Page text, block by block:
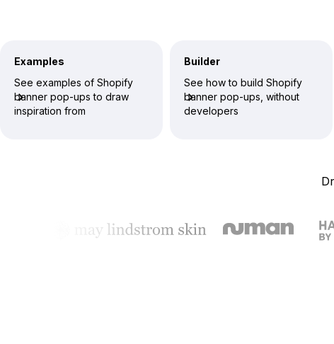
Examples
See examples of Shopify
banner pop-ups to draw
inspiration from
Builder
See how to build Shopify
banner pop-ups, without
developers